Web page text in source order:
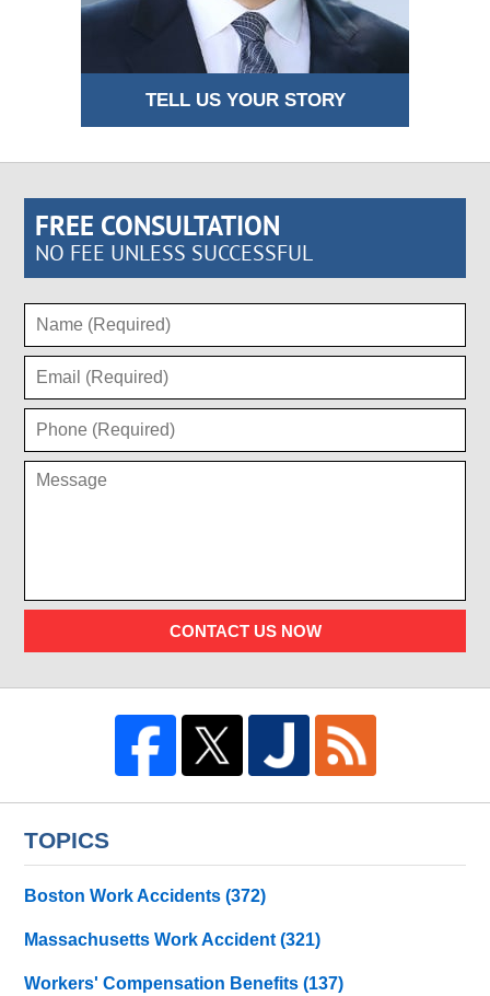
TELL US YOUR STORY
FREE CONSULTATION
NO FEE UNLESS SUCCESSFUL
CONTACT US NOW
TOPICS
Boston Work Accidents(372)
Massachusetts Work Accident(321)
Workers' Compensation Benefits(137)